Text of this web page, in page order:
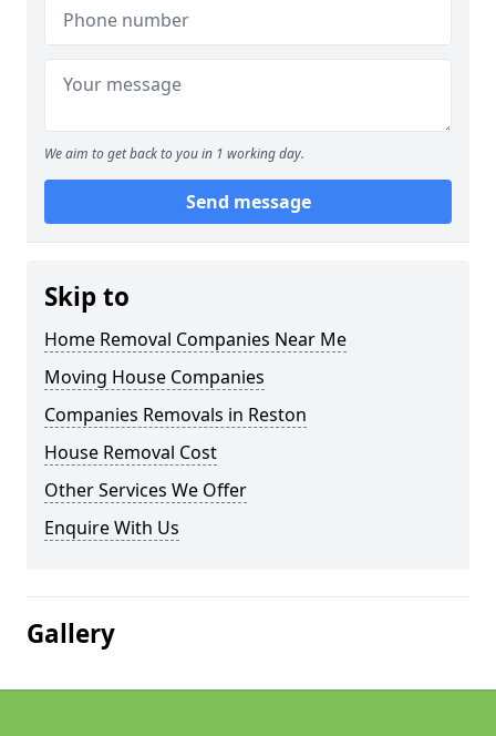
We aim to get back to you in 1 working day.
Send message
Skip to
Home Removal Companies Near Me
Moving House Companies
Companies Removals in Reston
House Removal Cost
Other Services We Offer
Enquire With Us
Gallery